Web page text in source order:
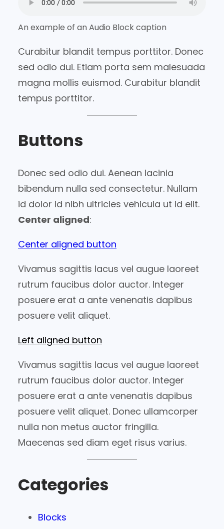
An example of an Audio Block caption
Curabitur blandit tempus porttitor. Donec
sed odio dui. Etiam porta sem malesuada
magna mollis euismod. Curabitur blandit
tempus porttitor.
Buttons
Donec sed odio dui. Aenean lacinia
bibendum nulla sed consectetur. Nullam
id dolor id nibh ultricies vehicula ut id elit.
Center aligned:
Center aligned button
Vivamus sagittis lacus vel augue laoreet
rutrum faucibus dolor auctor. Integer
posuere erat a ante venenatis dapibus
posuere velit aliquet.
Left aligned button
Vivamus sagittis lacus vel augue laoreet
rutrum faucibus dolor auctor. Integer
posuere erat a ante venenatis dapibus
posuere velit aliquet. Donec ullamcorper
nulla non metus auctor fringilla.
Maecenas sed diam eget risus varius.
Categories
Blocks